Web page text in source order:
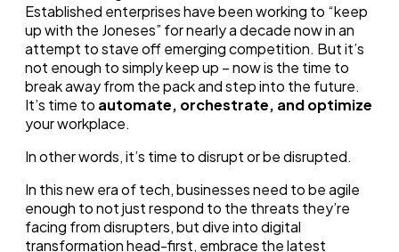
Established enterprises have been working to “keep
up with the Joneses” for nearly a decade now in an
attempt to stave off emerging competition. But it’s
not enough to simply keep up – now is the time to
break away from the pack and step into the future.
It’s time to automate, orchestrate, and optimize
your workplace.
In other words, it’s time to disrupt or be disrupted.
In this new era of tech, businesses need to be agile
enough to not just respond to the threats they’re
facing from disrupters, but dive into digital
transformation head-first, embrace the latest